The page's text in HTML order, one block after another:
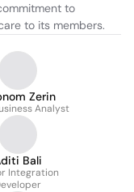
to
to its members.
Zerin
Analyst
Bali
Integration